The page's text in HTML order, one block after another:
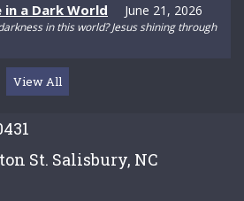
St. Salisbury, NC
a Dark World June 21, 2026
in this world? Jesus shining through
View All